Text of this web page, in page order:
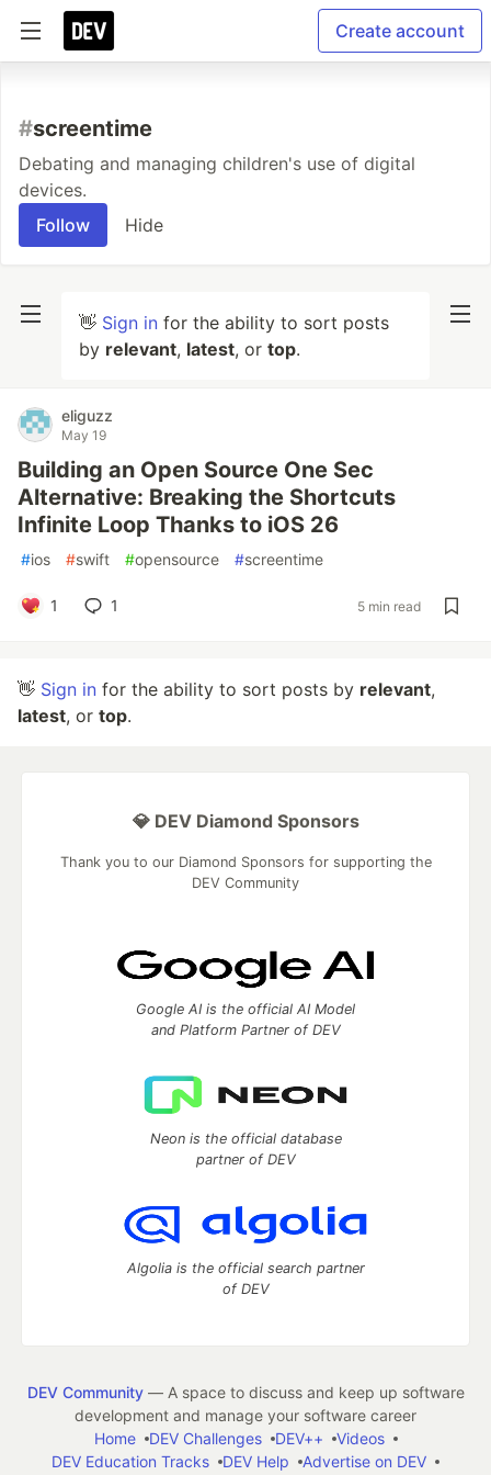
Create account
#screentime
Debating and managing children's use of digital
devices.
Follow
Hide
👋 Sign in for the ability to sort posts
by relevant, latest, or top.
eliguzz
May 19
Building an Open Source One Sec
Alternative: Breaking the Shortcuts
Infinite Loop Thanks to iOS 26
#ios #swift #opensource #screentime
1 1 5 min read
👋 Sign in for the ability to sort posts by relevant,
latest, or top.
💎 DEV Diamond Sponsors
Thank you to our Diamond Sponsors for supporting the
DEV Community
Google AI is the official AI Model
and Platform Partner of DEV
Neon is the official database
partner of DEV
Algolia is the official search partner
of DEV
DEV Community— A space to discuss and keep up software
development and manage your software career
Home
DEV Challenges DEV++
Videos
DEV Education Tracks
DEV Help Advertise on DEV